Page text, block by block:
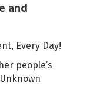
and
Every Day!
people’s